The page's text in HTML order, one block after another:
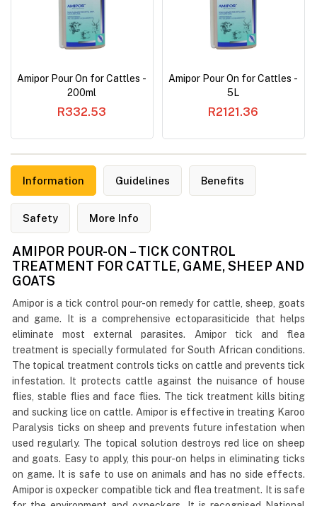
Amipor Pour On for Cattles -
200ml
R332.53
Amipor Pour On for Cattles -
5L
R2121.36
Information Guidelines Benefits
Safety More Info
AMIPOR POUR-ON – TICK CONTROL
TREATMENT FOR CATTLE, GAME, SHEEP AND
GOATS
Amipor is a tick control pour-on remedy for cattle, sheep, goats
and game. It is a comprehensive ectoparasiticide that helps
eliminate most external parasites. Amipor tick and flea
treatment is specially formulated for South African conditions.
The topical treatment controls ticks on cattle and prevents tick
infestation. It protects cattle against the nuisance of house
flies, stable flies and face flies. The tick treatment kills biting
and sucking lice on cattle. Amipor is effective in treating Karoo
Paralysis ticks on sheep and prevents future infestation when
used regularly. The topical solution destroys red lice on sheep
and goats. Easy to apply, this pour-on helps in eliminating ticks
on game. It is safe to use on animals and has no side effects.
Amipor is oxpecker compatible tick and flea treatment. It is safe